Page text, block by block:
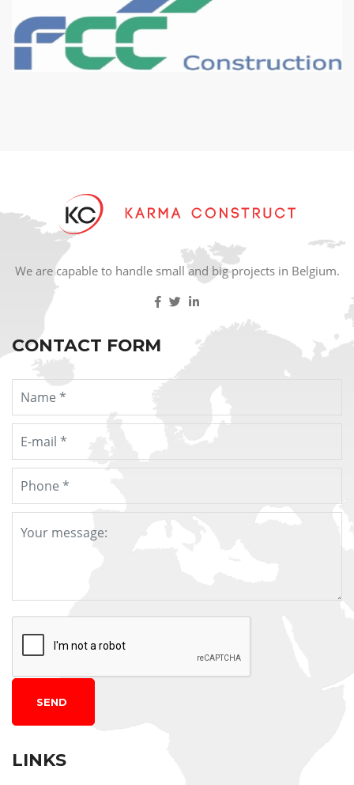
We are capable to handle small and big projects in Belgium.
CONTACT FORM
SEND
LINKS